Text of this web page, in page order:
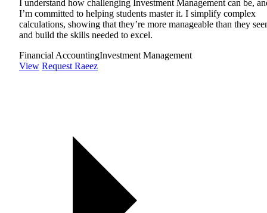
I understand how challenging Investment Management can be,
I’m committed to helping students master it. I simplify complex
calculations, showing that they’re more manageable than they
and build the skills needed to excel.
Financial AccountingInvestment Management
View Request Raeez